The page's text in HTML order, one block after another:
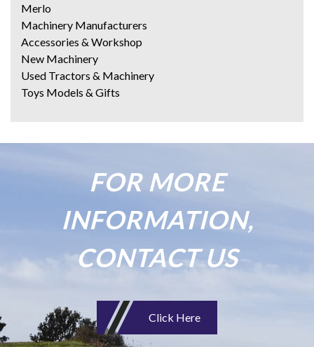
Merlo
Machinery Manufacturers
Accessories & Workshop
New Machinery
Used Tractors & Machinery
Toys Models & Gifts
FOR MORE
INFORMATION,
CONTACT US
Click Here